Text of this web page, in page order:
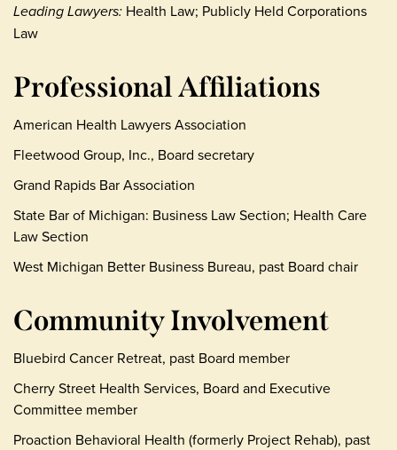
Leading Lawyers: Health Law; Publicly Held Corporations
Law
Professional Affiliations
American Health Lawyers Association
Fleetwood Group, Inc., Board secretary
Grand Rapids Bar Association
State Bar of Michigan: Business Law Section; Health Care
Law Section
West Michigan Better Business Bureau, past Board chair
Community Involvement
Bluebird Cancer Retreat, past Board member
Cherry Street Health Services, Board and Executive
Committee member
Proaction Behavioral Health (formerly Project Rehab), past